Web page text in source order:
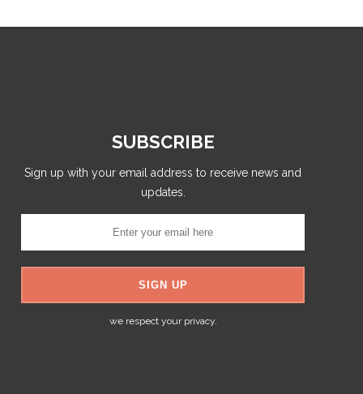
SUBSCRIBE
Sign up with your email address to receive news and
updates.
we respect your privacy.